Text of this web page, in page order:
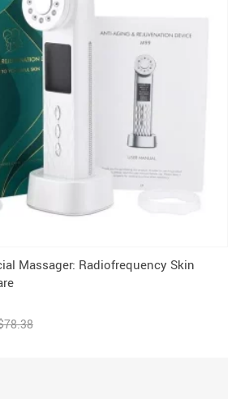
Massager: Radiofrequency Skin